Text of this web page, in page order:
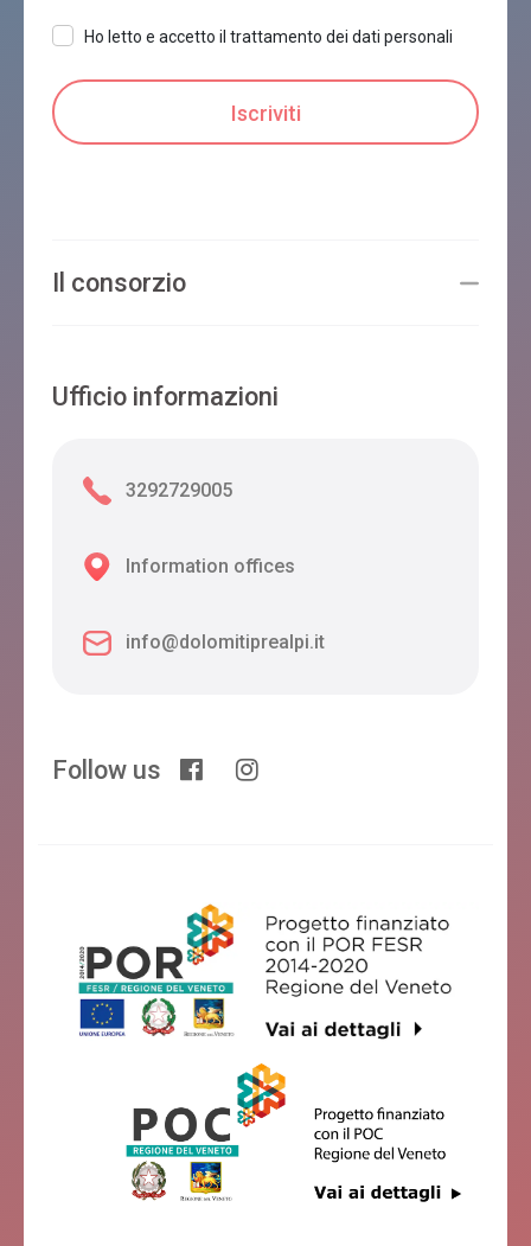
Ho letto e accetto il trattamento dei dati personali
Il consorzio
Ufficio informazioni
3292729005
Information offices
info@dolomitiprealpi.it
Follow us